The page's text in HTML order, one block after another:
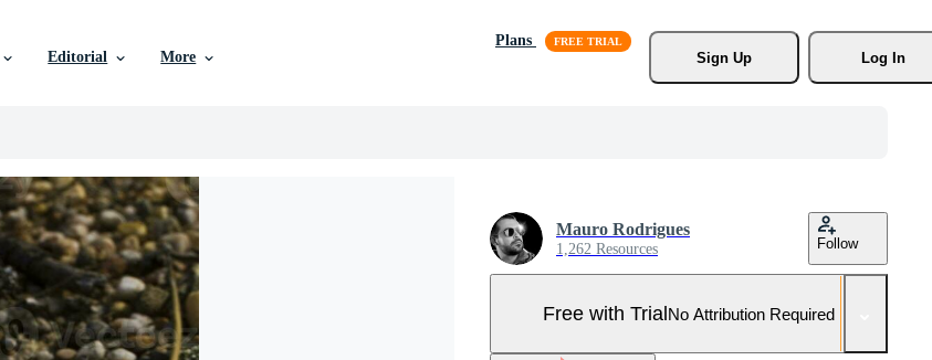
Editorial More
Plans
Sign Up
Log In
Mauro Rodrigues
1,262 Resources Follow
Free with TrialNo Attribution Required